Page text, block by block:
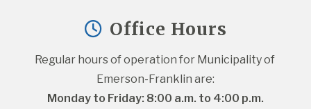
Office Hours
Regular hours of operation for Municipality of
Emerson-Franklin are:
Monday to Friday: 8:00 a.m. to 4:00 p.m.